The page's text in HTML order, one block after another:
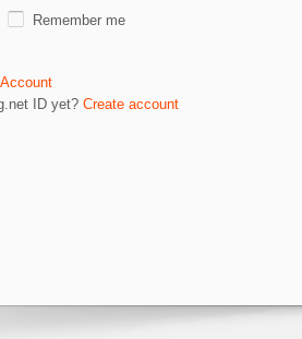
Remember me
ID yet? Create account